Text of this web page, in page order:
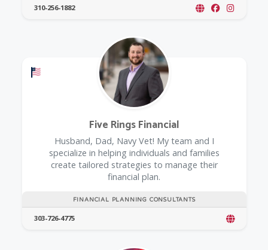
310-256-1882
Offers a Military Discount
FINANCIAL PLANNING CONSULTANTS
Five Rings Financial
Husband, Dad, Navy Vet! My team and I
specialize in helping individuals and families
create tailored strategies to manage their
financial plan.
303-726-4775